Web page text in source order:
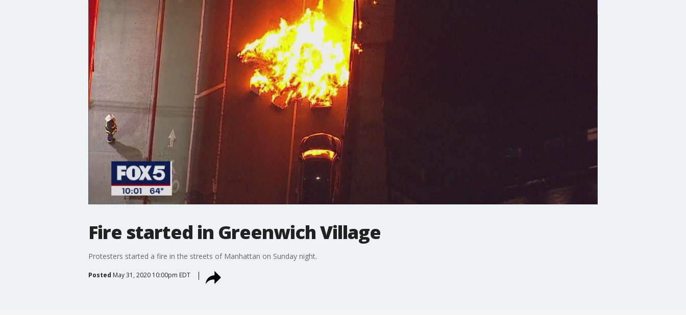
Fire started in Greenwich Village
Protesters started a fire in the streets of Manhattan on Sunday night.
Posted May 31, 2020 10:00pm EDT